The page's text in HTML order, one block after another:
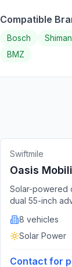
Compatible
Bosch
BMZ
🔌 Docking Station
Swiftmile
Oasis
Solar-powered
dual 55-inch
per day.
8 vehicles
Solar Power
Contact for